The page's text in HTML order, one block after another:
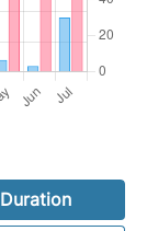
Duration